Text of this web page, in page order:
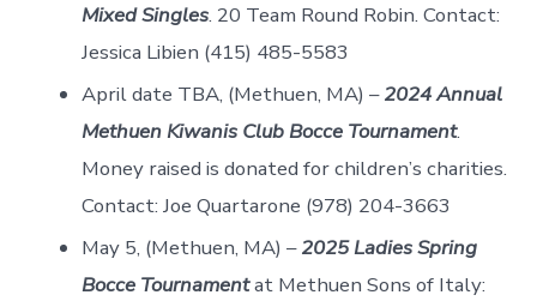
Mixed Singles. 20 Team Round Robin. Contact:
Jessica Libien (415) 485-5583
April date TBA, (Methuen, MA) –2024 Annual
Methuen Kiwanis Club Bocce Tournament.
Money raised is donated for children’s charities.
Contact: Joe Quartarone (978) 204-3663
May 5, (Methuen, MA) –2025 Ladies Spring
Bocce Tournamentat Methuen Sons of Italy: